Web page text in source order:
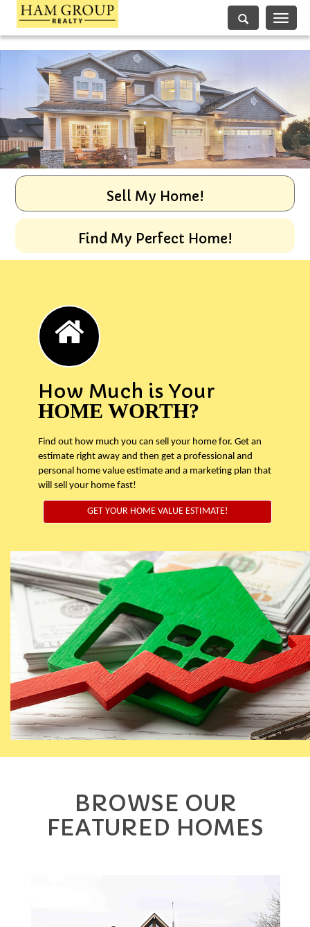
Toggle
Sell My Home!
Find My Perfect Home!
How Much is Your
HOME WORTH?
Find out how much you can sell your home for. Get an
estimate right away and then get a professional and
personal home value estimate and a marketing plan that
will sell your home fast!
GET YOUR HOME VALUE ESTIMATE!
BROWSE OUR
FEATURED HOMES